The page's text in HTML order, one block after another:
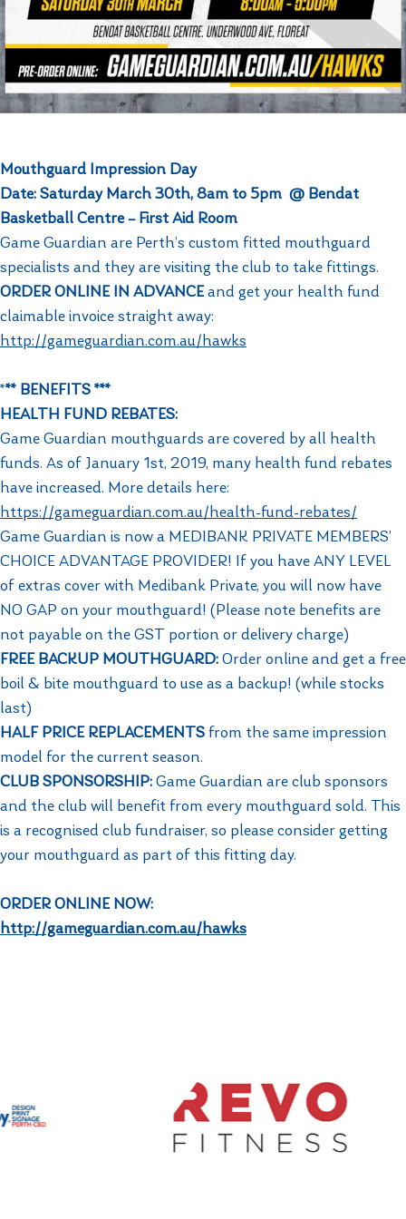
Mouthguard Impression Day
Date: Saturday March 30th, 8am to 5pm @ Bendat
Basketball Centre – First Aid Room
Game Guardian are Perth’s custom fitted mouthguard
specialists and they are visiting the club to take fittings.
ORDER ONLINE IN ADVANCEand get your health fund
claimable invoice straight away:
http://gameguardian.com.au/hawks
*** BENEFITS ***
HEALTH FUND REBATES:
Game Guardian mouthguards are covered by all health
funds. As of January 1st, 2019, many health fund rebates
have increased. More details here: ​
https://gameguardian.com.au/health-fund-rebates/
Game Guardian is now a MEDIBANK PRIVATE MEMBERS’
CHOICE ADVANTAGE PROVIDER! If you have ANY LEVEL
of extras cover with Medibank Private, you will now have
NO GAP on your mouthguard! (Please note benefits are
not payable on the GST portion or delivery charge)
FREE BACKUP MOUTHGUARD:Order online and get a free
boil & bite mouthguard to use as a backup! (while stocks
last)
HALF PRICE REPLACEMENTS from the same impression
model for the current season.
CLUB SPONSORSHIP:Game Guardian are club sponsors
and the club will benefit from every mouthguard sold. This
is a recognised club fundraiser, so please consider getting
your mouthguard as part of this fitting day.
ORDER ONLINE NOW: ​
http://gameguardian.com.au/hawks